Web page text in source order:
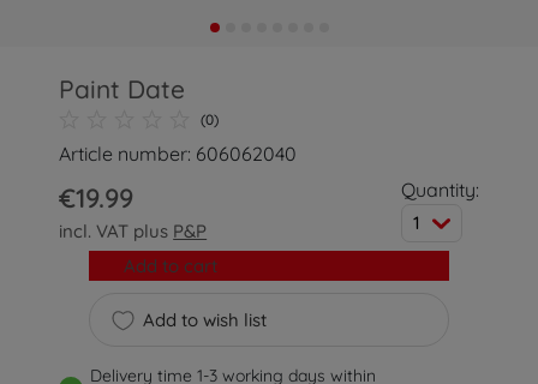
Paint Date
(0)
Article number: 606062040
€19.99
incl. VAT plus P&P
Quantity:
1
Add to wish list
Add to cart
Delivery time 1-3 working days within